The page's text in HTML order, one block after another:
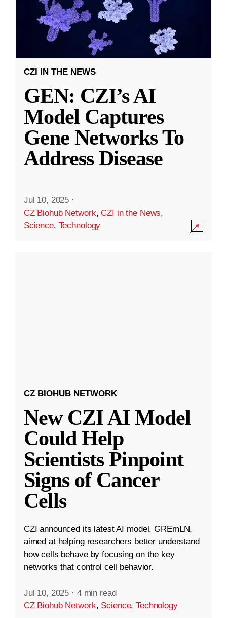
CZI IN THE NEWS
GEN: CZI’s AI
Model Captures
Gene Networks To
Address Disease
Jul 10, 2025 ·
CZ Biohub Network,CZI in the News,
Science, Technology
CZ BIOHUB NETWORK
New CZI AI Model
Could Help
Scientists Pinpoint
Signs of Cancer
Cells
CZI announced its latest AI model, GREmLN,
aimed at helping researchers better understand
how cells behave by focusing on the key
networks that control cell behavior.
Jul 10, 2025 · 4 min read
CZ Biohub Network, Science,Technology